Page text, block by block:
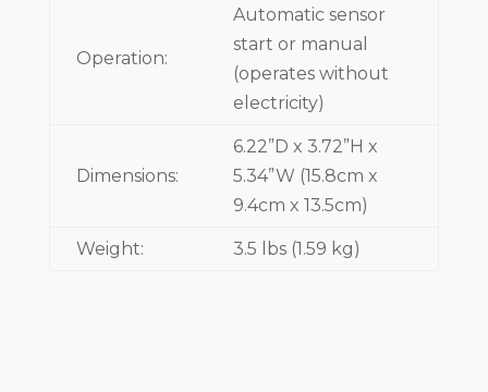
Operation:
Automatic sensor
start or manual
(operates without
electricity)
Dimensions:
6.22”D x 3.72”H x
5.34”W (15.8cm x
9.4cm x 13.5cm)
Weight: 3.5 lbs (1.59 kg)